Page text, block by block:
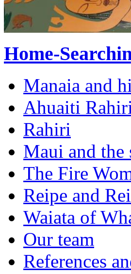
Home-
Manaia and
Ahuaiti
Rahiri
Maui and the
The Fire
Reipe and
Waiata of
Our team
References